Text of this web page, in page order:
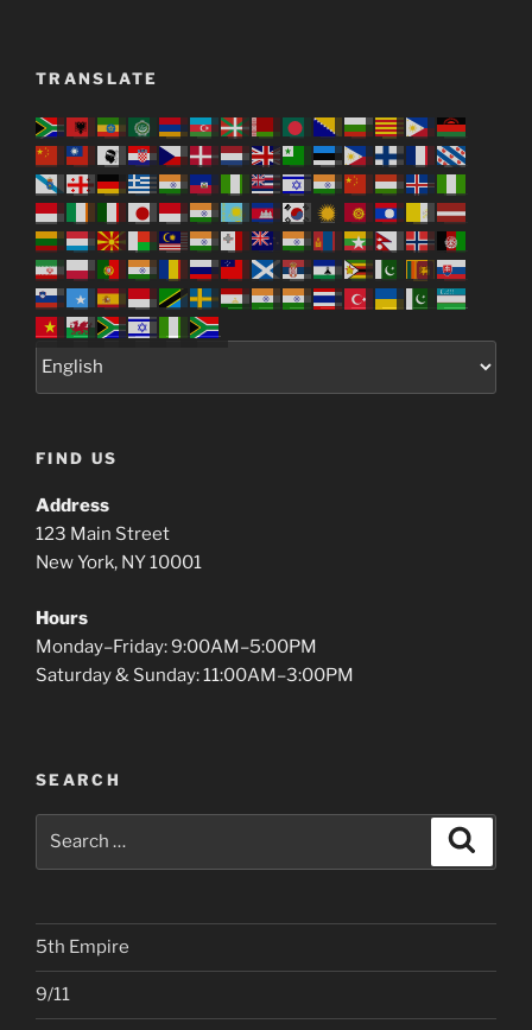
TRANSLATE
FIND US
Address
123 Main Street
New York, NY 10001
Hours
Monday–Friday: 9:00AM–5:00PM
Saturday & Sunday: 11:00AM–3:00PM
SEARCH
5th Empire
9/11